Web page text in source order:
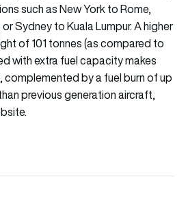
such as New York to Rome,
Sydney to Kuala Lumpur. A higher
of 101 tonnes (as compared to
with extra fuel capacity makes
by a fuel burn of up
previous generation aircraft,